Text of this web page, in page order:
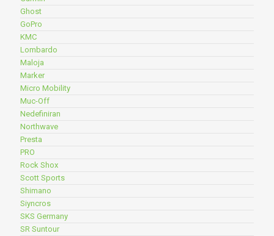
Ghost
GoPro
KMC
Lombardo
Maloja
Marker
Micro Mobility
Muc-Off
Nedefiniran
Northwave
Presta
PRO
Rock Shox
Scott Sports
Shimano
Siyncros
SKS Germany
SR Suntour